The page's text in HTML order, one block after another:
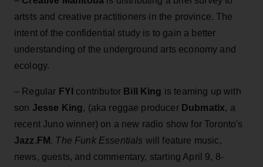
artsts and creative practitioners in the province. The
intent of the confidential study is to gain a better
understanding of the underground arts economy and
ecology.
– Regular FYI contributor Bill King is teaming up with
son Jesse King, (aka reggae producer Dubmatix, a
recent Juno winner) on a new radio show for Toronto's
Jazz.FM . The Funk Essentials will feature music,
news, guests, and commentary, starting April 9, 8-